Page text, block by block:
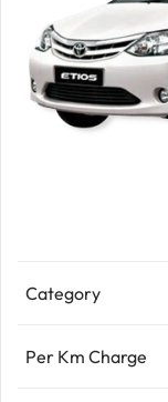
Category
Per Km Charge